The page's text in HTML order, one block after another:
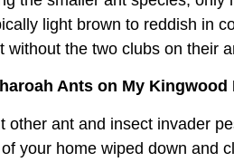
light brown to reddish in
without the two clubs on their
Ants on My Kingwood
other ant and insect invader
your home wiped down and